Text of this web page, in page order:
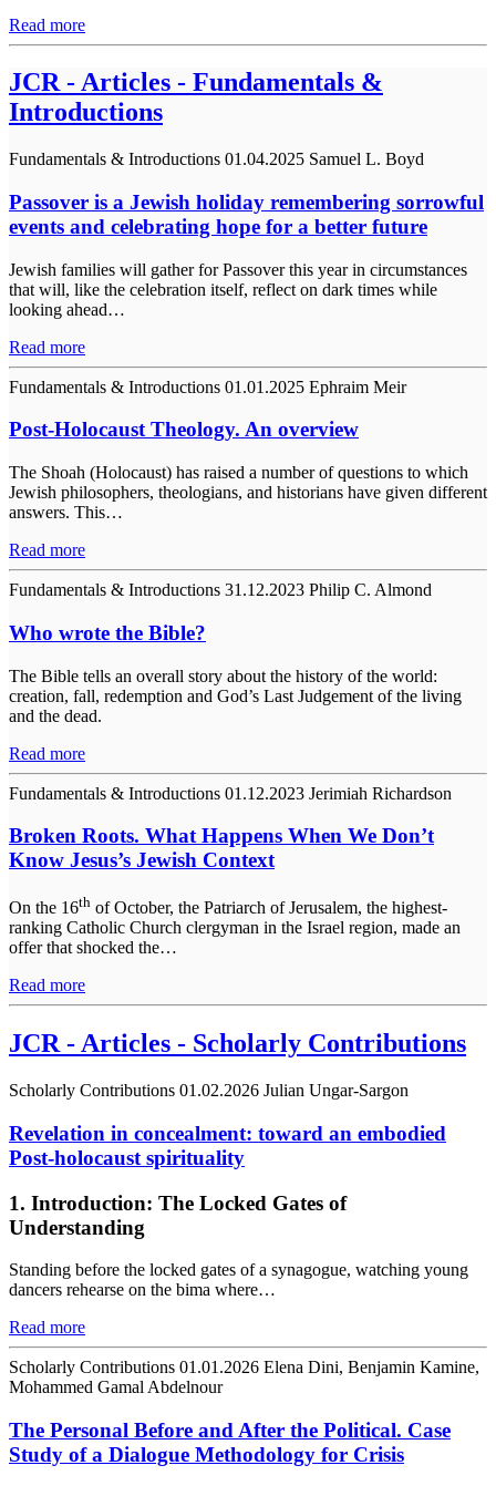
Read more
JCR - Articles - Fundamentals &
Introductions
Fundamentals & Introductions 01.04.2025 Samuel L. Boyd
Passover is a Jewish holiday remembering sorrowful
events and celebrating hope for a better future
Jewish families will gather for Passover this year in circumstances
that will, like the celebration itself, reflect on dark times while
looking ahead…
Read more
Fundamentals & Introductions 01.01.2025 Ephraim Meir
Post-Holocaust Theology. An overview
The Shoah (Holocaust) has raised a number of questions to which
Jewish philosophers, theologians, and historians have given different
answers. This…
Read more
Fundamentals & Introductions 31.12.2023 Philip C. Almond
Who wrote the Bible?
The Bible tells an overall story about the history of the world:
creation, fall, redemption and God’s Last Judgement of the living
and the dead.
Read more
Fundamentals & Introductions 01.12.2023 Jerimiah Richardson
Broken Roots. What Happens When We Don’t
Know Jesus’s Jewish Context
On the 16th of October, the Patriarch of Jerusalem, the highest-
ranking Catholic Church clergyman in the Israel region, made an
offer that shocked the…
Read more
JCR - Articles - Scholarly Contributions
Scholarly Contributions 01.02.2026 Julian Ungar-Sargon
Revelation in concealment: toward an embodied
Post-holocaust spirituality
1. Introduction: The Locked Gates of
Understanding
Standing before the locked gates of a synagogue, watching young
dancers rehearse on the bima where…
Read more
Scholarly Contributions 01.01.2026 Elena Dini, Benjamin Kamine,
Mohammed Gamal Abdelnour
The Personal Before and After the Political. Case
Study of a Dialogue Methodology for Crisis